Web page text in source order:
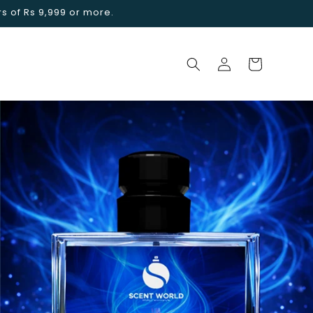
of Rs 9,999 or more.
Log
in
Cart